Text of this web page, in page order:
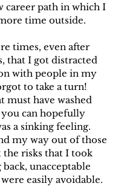
career path in which I
time outside.
times, even after
that I got distracted
with people in my
to take a turn!
must have washed
can hopefully
a sinking feeling.
my way out of those
the risks that I took
unacceptable
easily avoidable.